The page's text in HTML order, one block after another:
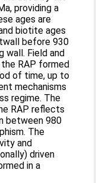
providing a
ages are
biotite ages
before 930
wall. Field and
RAP formed
of time, up to
mechanisms
regime. The
RAP reflects
between 980
The
and
driven
in a